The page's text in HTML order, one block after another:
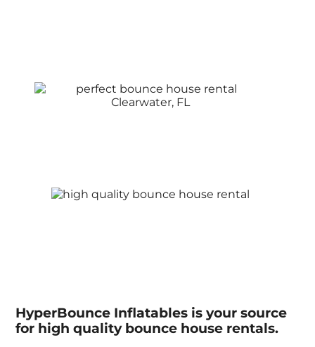
HyperBounce Inflatables is your source
for high quality bounce house rentals.